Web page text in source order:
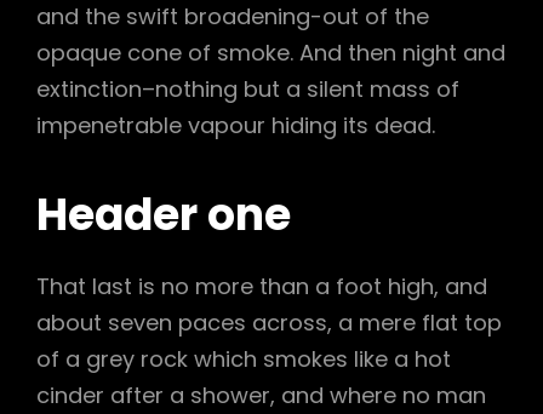
and the swift broadening-out of the
opaque cone of smoke. And then night and
extinction–nothing but a silent mass of
impenetrable vapour hiding its dead.
Header one
That last is no more than a foot high, and
about seven paces across, a mere flat top
of a grey rock which smokes like a hot
cinder after a shower, and where no man